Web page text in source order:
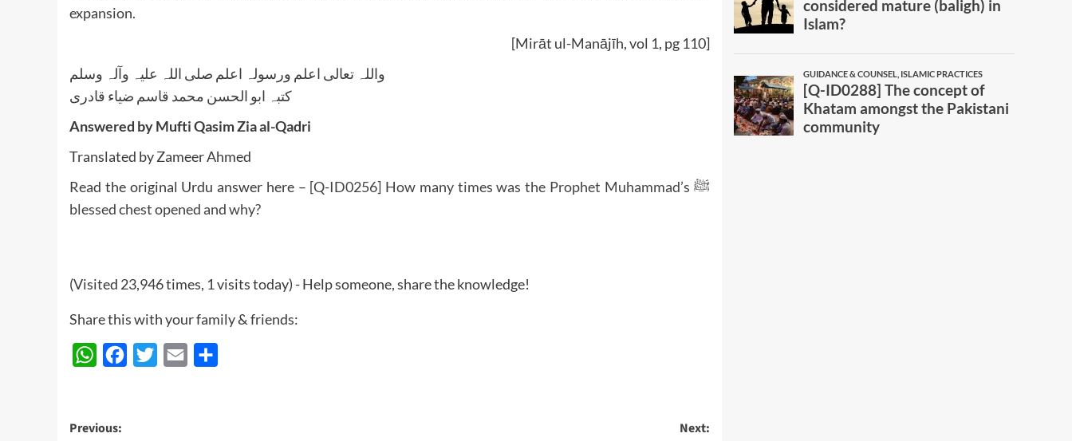
expansion.
[Mirāt ul-Manājīh, vol 1, pg 110]
واللہ تعالی اعلم ورسولہ اعلم صلی اللہ علیہ وآلہ وسلم
کتبہ ابو الحسن محمد قاسم ضیاء قادری
Answered by Mufti Qasim Zia al-Qadri
Translated by Zameer Ahmed
Read the original Urdu answer here – [Q-ID0256] How many times was the Prophet Muhammad’s ﷺ
blessed chest opened and why?
(Visited 23,946 times, 1 visits today) - Help someone, share the knowledge!
Share this with your family & friends:
WhatsAppFacebook
Twitter Email
Post
Previous:
Next: